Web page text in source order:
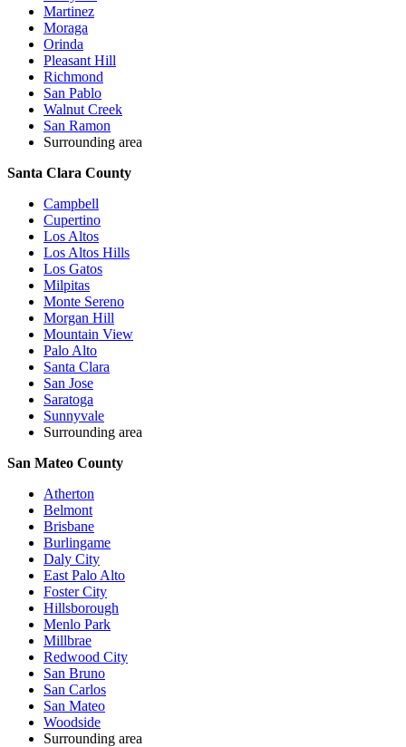
Martinez
Moraga
Orinda
Pleasant Hill
Richmond
San Pablo
Walnut Creek
San Ramon
Surrounding area
Santa Clara County
Campbell
Cupertino
Los Altos
Los Altos Hills
Los Gatos
Milpitas
Monte Sereno
Morgan Hill
Mountain View
Palo Alto
Santa Clara
San Jose
Saratoga
Sunnyvale
Surrounding area
San Mateo County
Atherton
Belmont
Brisbane
Burlingame
Daly City
East Palo Alto
Foster City
Hillsborough
Menlo Park
Millbrae
Redwood City
San Bruno
San Carlos
San Mateo
Woodside
Surrounding area